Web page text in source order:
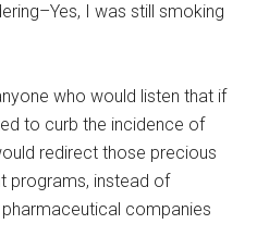
I was still smoking
who would listen that if
to curb the incidence of
redirect those precious
programs, instead of
companies